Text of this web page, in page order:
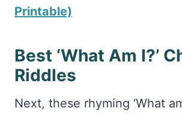
Printable)
Best ‘What Am I?’
Riddles
Next, these rhyming ‘What